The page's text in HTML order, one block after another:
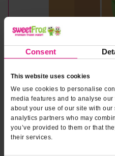
Consent
This website uses cookies
We use cookies to personalise
media features and to analyse
about your use of our site with
analytics partners who may
you’ve provided to them or that
their services.Naturally &